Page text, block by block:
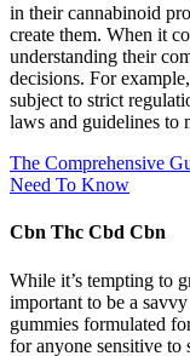
in their cannabinoid
create them. When it
understanding their
decisions. For
subject to strict
laws and guidelines to
The Comprehensive
Need To Know
Cbn Thc Cbd Cbn
While it’s tempting to
important to be a
gummies formulated
for anyone sensitive to